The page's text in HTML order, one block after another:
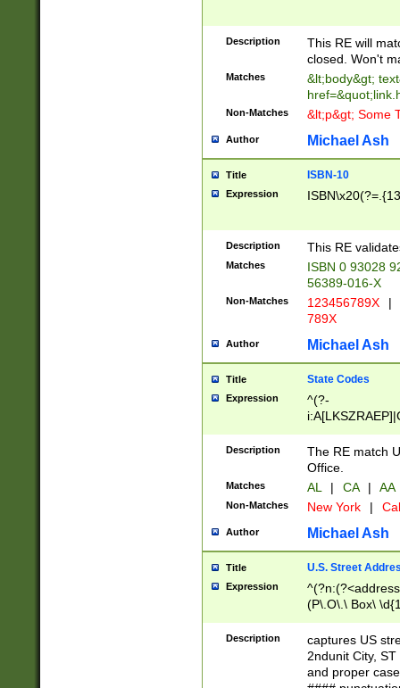
Description
This RE will
closed. Won't
Matches
&lt;body&gt;
Non-Matches &lt;p&gt; Some
Author Michael Ash
Title ISBN-10
Expression
Description This RE
Matches
ISBN 0 93028
56389-016-X
Non-Matches 123456789X |
789X
Author Michael Ash
Title State Codes
Expression
^(?-
Description
The RE match
Office.
Matches AL | CA | AA
Non-Matches New York |
Author Michael Ash
Title U.S. Street
Expression
(P\.O\.\ Box\
\x20(?
Description
captures US
2ndunit City,
and proper